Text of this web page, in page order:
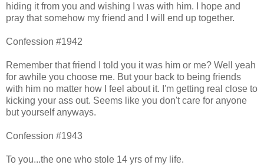
hiding it from you and wishing I was with him. I hope and
pray that somehow my friend and I will end up together.
Confession #1942
Remember that friend I told you it was him or me? Well yeah
for awhile you choose me. But your back to being friends
with him no matter how I feel about it. I'm getting real close to
kicking your ass out. Seems like you don't care for anyone
but yourself anyways.
Confession #1943
To you...the one who stole 14 yrs of my life.